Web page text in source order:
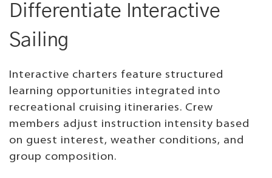
Differentiate Interactive
Sailing
Interactive charters feature structured
learning opportunities integrated into
recreational cruising itineraries. Crew
members adjust instruction intensity based
on guest interest, weather conditions, and
group composition.